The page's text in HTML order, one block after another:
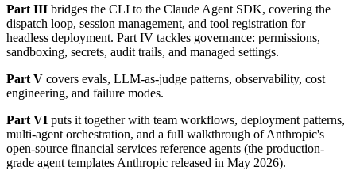
Part III bridges the CLI to the Claude Agent SDK, covering the
dispatch loop, session management, and tool registration for
headless deployment. Part IV tackles governance: permissions,
sandboxing, secrets, audit trails, and managed settings.
Part V covers evals, LLM-as-judge patterns, observability, cost
engineering, and failure modes.
Part VI puts it together with team workflows, deployment patterns,
multi-agent orchestration, and a full walkthrough of Anthropic's
open-source financial services reference agents (the production-
grade agent templates Anthropic released in May 2026).